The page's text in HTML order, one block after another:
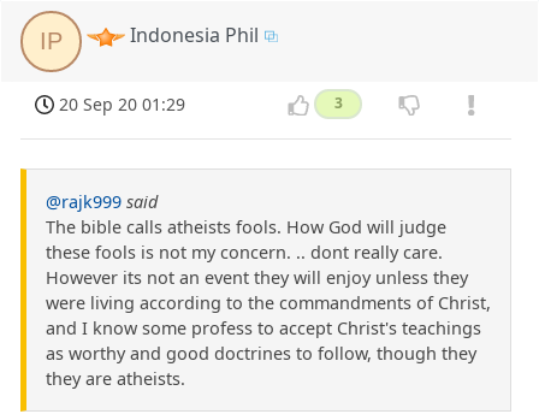
IP Indonesia Phil
20 Sep 20 01:29 3
@rajk999 said
The bible calls atheists fools. How God will judge
these fools is not my concern. .. dont really care.
However its not an event they will enjoy unless they
were living according to the commandments of Christ,
and I know some profess to accept Christ's teachings
as worthy and good doctrines to follow, though they
they are atheists.